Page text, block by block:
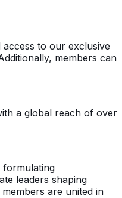
to our exclusive
members can
a global reach of over
formulating
leaders shaping
are united in